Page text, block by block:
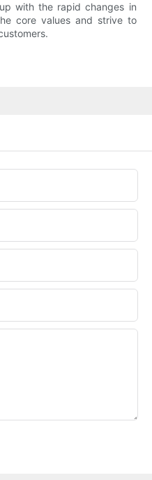
with the rapid changes in
core values and strive to